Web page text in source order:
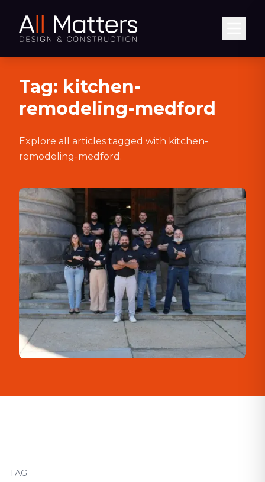
Tag: kitchen-
remodeling-medford
Explore all articles tagged with kitchen-
remodeling-medford .
TAG